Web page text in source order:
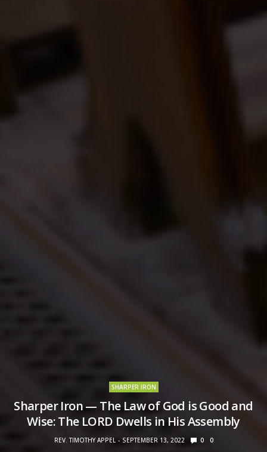
SHARPER IRON
Sharper Iron — The Law of God is Good and
Wise: The LORD Dwells in His Assembly
REV. TIMOTHY APPEL SEPTEMBER 13, 2022 0 0